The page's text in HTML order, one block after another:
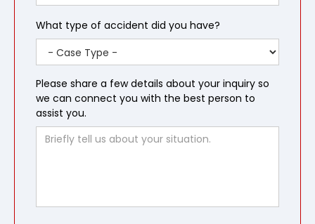
What type of accident did you have?
Please share a few details about your inquiry so
we can connect you with the best person to
assist you.